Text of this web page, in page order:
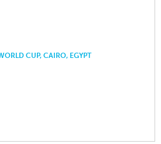
CUP, CAIRO, EGYPT